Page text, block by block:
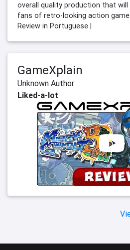
overall quality production that
fans of retro-looking action
Review in Portuguese |
GameXplain
Unknown Author
Liked-a-lot